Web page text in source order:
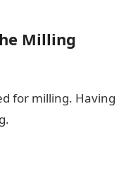
Milling
for milling. Having